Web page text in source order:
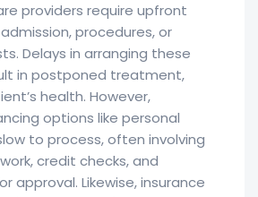
providers require upfront
procedures, or
Delays in arranging these
in postponed treatment,
health. However,
options like personal
to process, often involving
credit checks, and
approval. Likewise, insurance